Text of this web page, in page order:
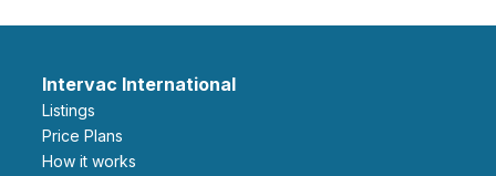
Intervac International
Listings
Price Plans
How it works